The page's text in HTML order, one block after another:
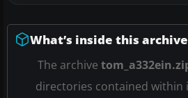
What’s inside this archive
The archive
directories contained within